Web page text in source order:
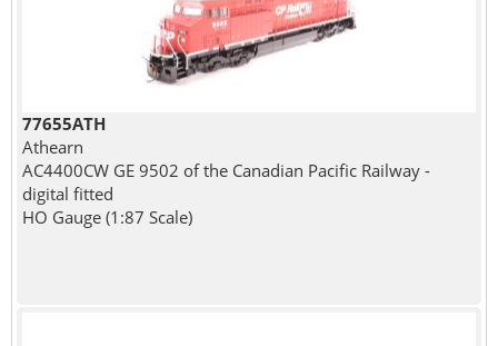
77655ATH
Athearn
AC4400CW GE 9502 of the Canadian Pacific Railway -
digital fitted
HO Gauge (1:87 Scale)